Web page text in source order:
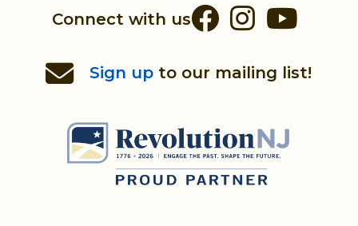
Connect with us Facebook
Sign up to our mailing list!